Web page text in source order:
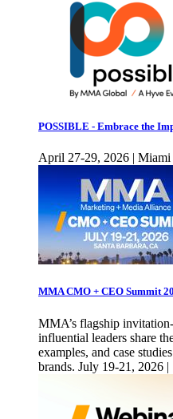
POSSIBLE - Embrace the
April 27-29, 2026 | Miami
MMA CMO + CEO Summit
MMA’s flagship
influential leaders share
examples, and case
brands. July 19-21, 2026